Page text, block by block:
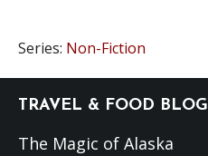
Series: Non-Fiction
Footer
TRAVEL & FOOD BLOG
The Magic of Alaska